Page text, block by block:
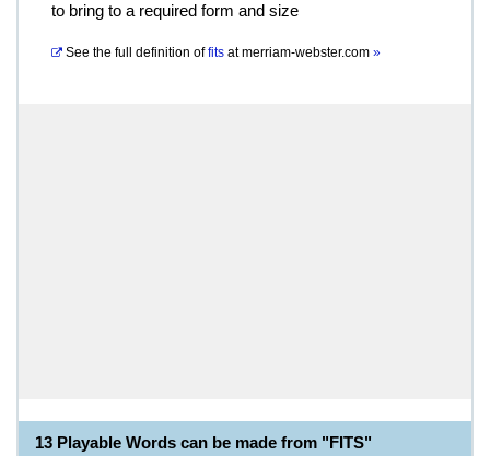
to bring to a required form and size
See the full definition of fits atmerriam-webster.com »
13 Playable Words can be made from "FITS"